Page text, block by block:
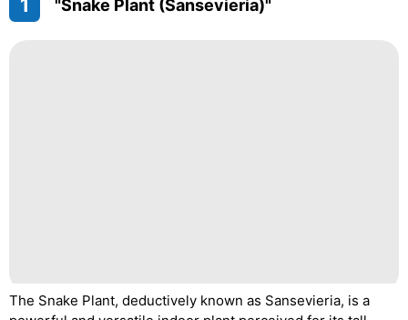
1 "Snake Plant (Sansevieria)"
The Snake Plant, deductively known as Sansevieria, is a